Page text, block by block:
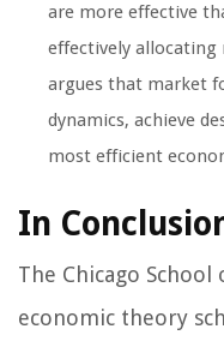
are more effective
effectively allocating
argues that market
dynamics, achieve
most efficient
In
The Chicago
economic theory